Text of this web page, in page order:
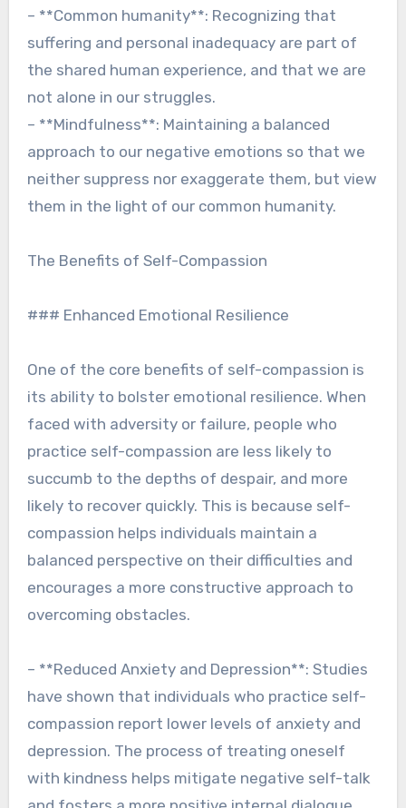
– **Common humanity**: Recognizing that
suffering and personal inadequacy are part of
the shared human experience, and that we are
not alone in our struggles.
– **Mindfulness**: Maintaining a balanced
approach to our negative emotions so that we
neither suppress nor exaggerate them, but view
them in the light of our common humanity.
The Benefits of Self-Compassion
### Enhanced Emotional Resilience
One of the core benefits of self-compassion is
its ability to bolster emotional resilience. When
faced with adversity or failure, people who
practice self-compassion are less likely to
succumb to the depths of despair, and more
likely to recover quickly. This is because self-
compassion helps individuals maintain a
balanced perspective on their difficulties and
encourages a more constructive approach to
overcoming obstacles.
– **Reduced Anxiety and Depression**: Studies
have shown that individuals who practice self-
compassion report lower levels of anxiety and
depression. The process of treating oneself
with kindness helps mitigate negative self-talk